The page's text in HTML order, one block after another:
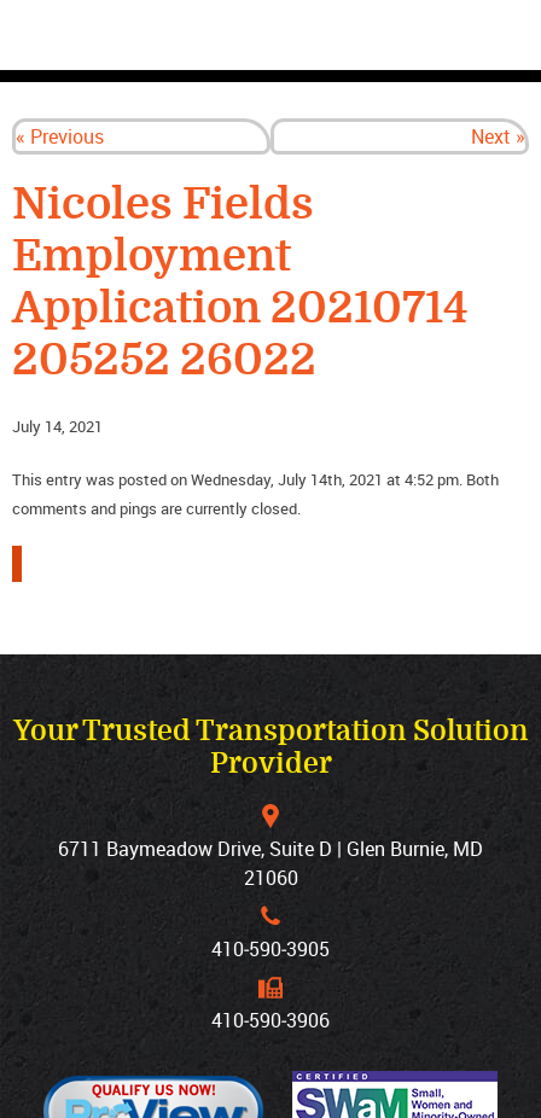
« Previous Next »
Nicoles Fields
Employment
Application 20210714
205252 26022
July 14, 2021
This entry was posted on Wednesday, July 14th, 2021 at 4:52 pm. Both
comments and pings are currently closed.
Your Trusted Transportation Solution
Provider
6711 Baymeadow Drive, Suite D | Glen Burnie, MD
21060
410‐590‐3905
410‐590‐3906